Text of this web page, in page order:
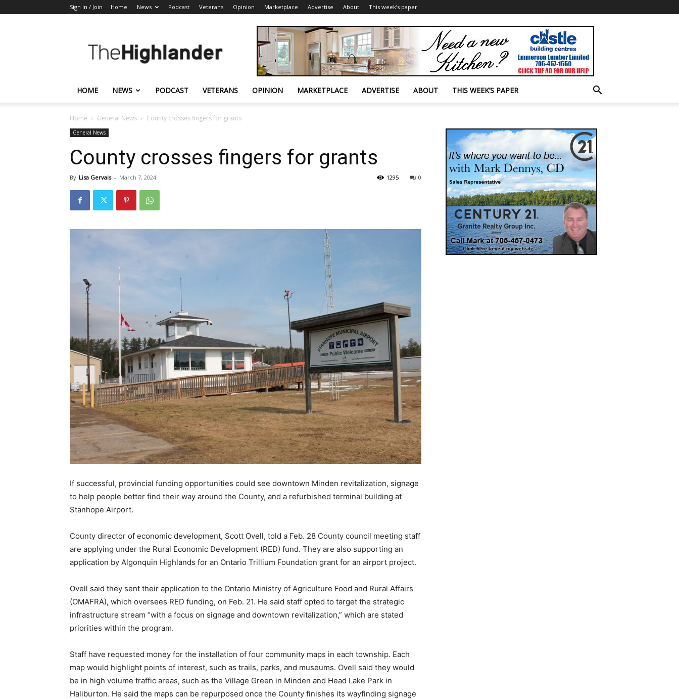
Sign in / Join Home News Podcast Veterans Opinion Marketplace Advertise About This week’s paper
Highlander
HOME NEWS PODCAST VETERANS OPINION MARKETPLACE ADVERTISE ABOUT THIS WEEK’S PAPER
Home General News County crosses fingers for grants
General News
County crosses fingers for grants
By Lisa Gervais - March 7, 2024 0
1295
If successful, provincial funding opportunities could see downtown Minden revitalization, signage
to help people better find their way around the County, and a refurbished terminal building at
Stanhope Airport.
County director of economic development, Scott Ovell, told a Feb. 28 County council meeting staff
are applying under the Rural Economic Development (RED) fund. They are also supporting an
application by Algonquin Highlands for an Ontario Trillium Foundation grant for an airport project.
Ovell said they sent their application to the Ontario Ministry of Agriculture Food and Rural Affairs
(OMAFRA), which oversees RED funding, on Feb. 21. He said staff opted to target the strategic
infrastructure stream “with a focus on signage and downtown revitalization,” which are stated
priorities within the program.
Staff have requested money for the installation of four community maps in each township. Each
map would highlight points of interest, such as trails, parks, and museums. Ovell said they would
be in high volume traffic areas, such as the Village Green in Minden and Head Lake Park in
Haliburton. He said the maps can be repurposed once the County finishes its wayfinding signage